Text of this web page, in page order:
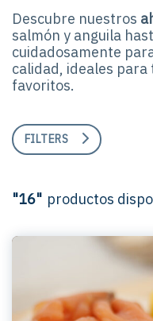
Descubre nuestros
salmón y anguila
cuidadosamente
calidad, ideales
favoritos.
FILTERS
"16" productos